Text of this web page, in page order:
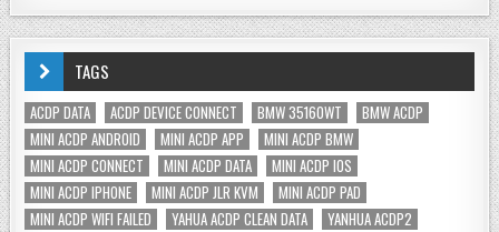
TAGS
ACDP DATA ACDP DEVICE CONNECT BMW 35160WT
BMW ACDP
MINI ACDP ANDROID
MINI ACDP APP
MINI ACDP BMW
MINI ACDP CONNECT
MINI ACDP DATA
MINI ACDP IOS
MINI ACDP IPHONE
MINI ACDP JLR KVM
MINI ACDP PAD
MINI ACDP WIFI FAILED
YAHUA ACDP CLEAN DATA
YANHUA ACDP2